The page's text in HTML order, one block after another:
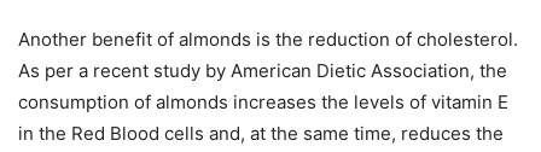
Another benefit of almonds is the reduction of cholesterol.
As per a recent study by American Dietic Association, the
consumption of almonds increases the levels of vitamin E
in the Red Blood cells and, at the same time, reduces the